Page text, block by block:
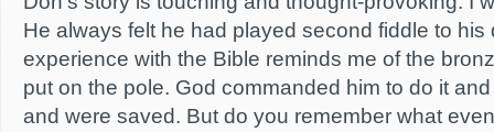
He always felt he had played second fiddle to his
experience with the Bible reminds me of the
put on the pole. God commanded him to do it
and were saved. But do you remember what